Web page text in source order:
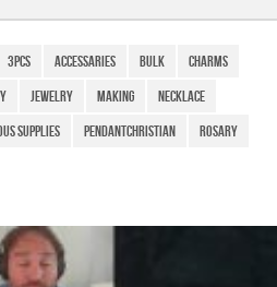
3Pcs Accessaries Bulk
Charms
Jewelry Making
Necklace
Supplies PendantChristian
Rosary